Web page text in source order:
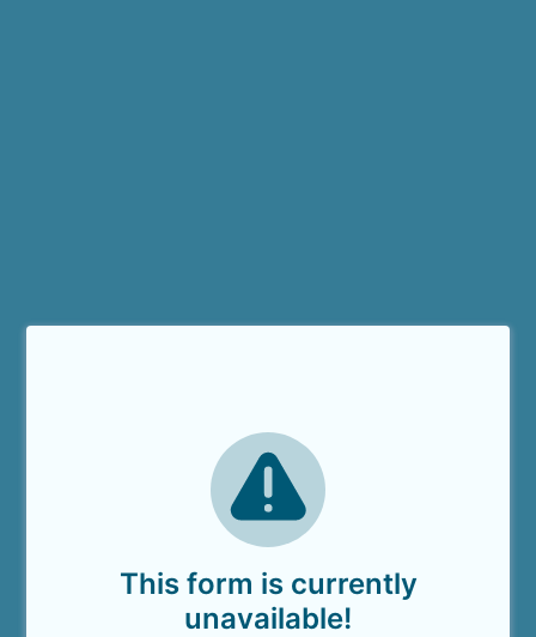
This form is currently
unavailable!